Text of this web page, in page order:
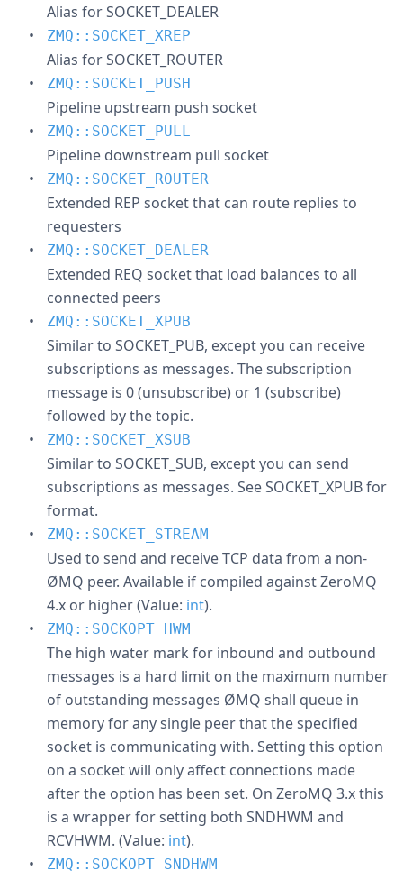
Alias for SOCKET_DEALER
ZMQ::SOCKET_XREP
Alias for SOCKET_ROUTER
ZMQ::SOCKET_PUSH
Pipeline upstream push socket
ZMQ::SOCKET_PULL
Pipeline downstream pull socket
ZMQ::SOCKET_ROUTER
Extended REP socket that can route replies to
requesters
ZMQ::SOCKET_DEALER
Extended REQ socket that load balances to all
connected peers
ZMQ::SOCKET_XPUB
Similar to SOCKET_PUB, except you can receive
subscriptions as messages. The subscription
message is 0 (unsubscribe) or 1 (subscribe)
followed by the topic.
ZMQ::SOCKET_XSUB
Similar to SOCKET_SUB, except you can send
subscriptions as messages. See SOCKET_XPUB for
format.
ZMQ::SOCKET_STREAM
Used to send and receive TCP data from a non-
ØMQ peer. Available if compiled against ZeroMQ
4.x or higher (Value: int).
ZMQ::SOCKOPT_HWM
The high water mark for inbound and outbound
messages is a hard limit on the maximum number
of outstanding messages ØMQ shall queue in
memory for any single peer that the specified
socket is communicating with. Setting this option
on a socket will only affect connections made
after the option has been set. On ZeroMQ 3.x this
is a wrapper for setting both SNDHWM and
RCVHWM. (Value: int).
ZMQ::SOCKOPT_SNDHWM